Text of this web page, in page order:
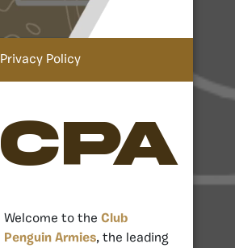
Privacy Policy
CPA
Welcome to the Club
Penguin Armies, the leading